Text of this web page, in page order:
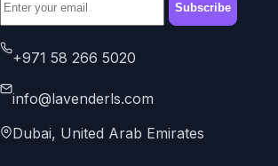
Subscribe
+971 58 266 5020
info@lavenderls.com
Dubai, United Arab Emirates